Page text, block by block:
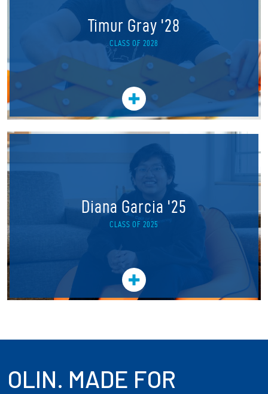
Timur Gray '28
CLASS OF 2028
Diana Garcia '25
CLASS OF 2025
OLIN. MADE FOR